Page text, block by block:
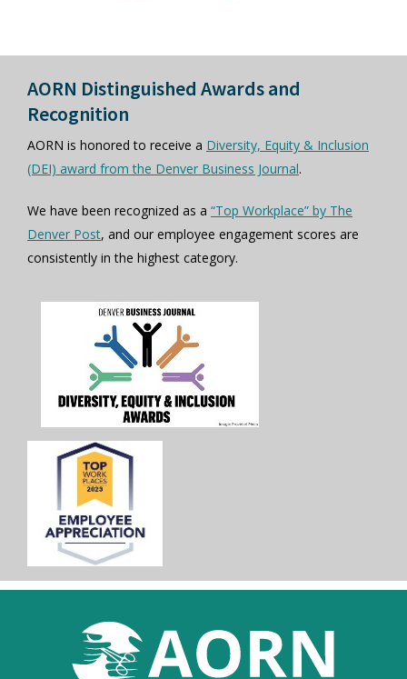
AORN Distinguished Awards and
Recognition
AORN is honored to receive a Diversity, Equity & Inclusion
(DEI) award from the Denver Business Journal.
We have been recognized as a “Top Workplace” by The
Denver Post, and our employee engagement scores are
consistently in the highest category.